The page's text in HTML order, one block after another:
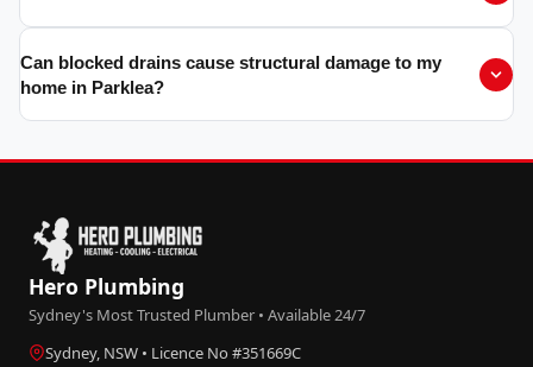
Can blocked drains cause structural damage to my
home in Parklea?
Hero Plumbing
Sydney's Most Trusted Plumber • Available 24/7
Sydney, NSW • Licence No #351669C